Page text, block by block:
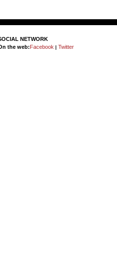
NETWORK
the web:Facebook Twitter